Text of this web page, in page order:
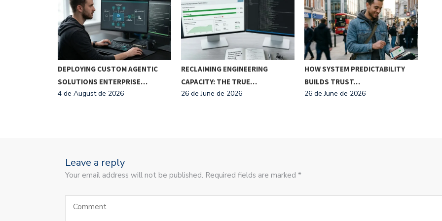
DEPLOYING CUSTOM AGENTIC
SOLUTIONS ENTERPRISE…
4 de August de 2026
RECLAIMING ENGINEERING
CAPACITY: THE TRUE…
26 de June de 2026
HOW SYSTEM PREDICTABILITY
BUILDS TRUST…
26 de June de 2026
Leave a reply
Your email address will not be published. Required fields are marked *